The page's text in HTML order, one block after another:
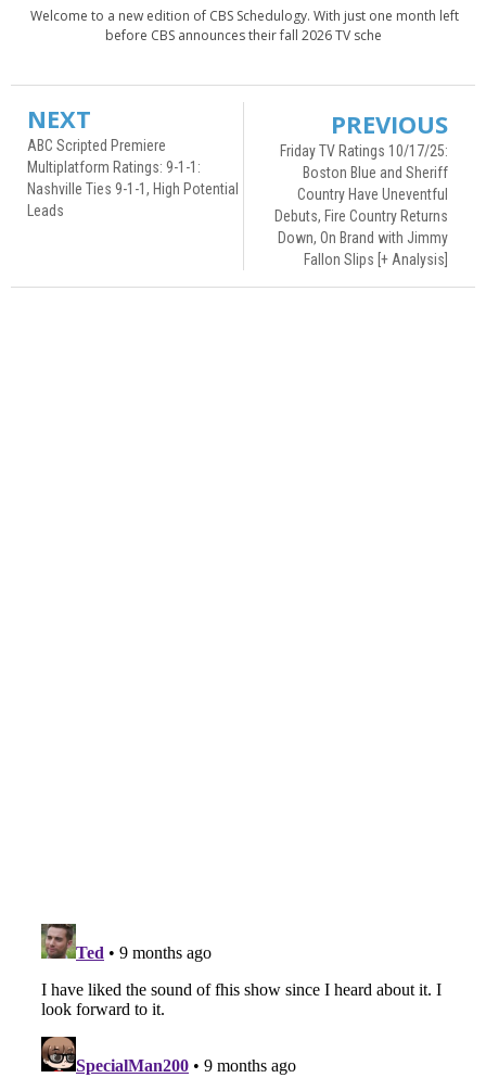
Welcome to a new edition of CBS Schedulogy. With just one month left
before CBS announces their fall 2026 TV sche
NEXT
ABC Scripted Premiere
Multiplatform Ratings: 9-1-1:
Nashville Ties 9-1-1, High Potential
Leads
PREVIOUS
Friday TV Ratings 10/17/25:
Boston Blue and Sheriff
Country Have Uneventful
Debuts, Fire Country Returns
Down, On Brand with Jimmy
Fallon Slips [+ Analysis]